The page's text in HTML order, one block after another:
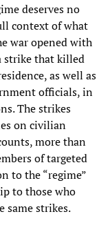
deserves no
context of what
war opened with
strike that killed
as well as
officials, in
The strikes
on civilian
more than
of targeted
to the “regime”
to those who
strikes.